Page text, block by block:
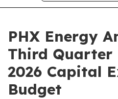
PHX Energy
Third Quarter
2026 Capital
Budget